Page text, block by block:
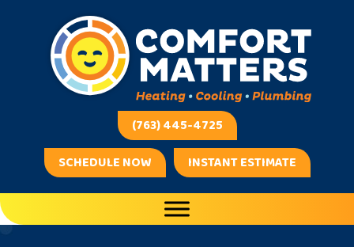
Content
navigation
(763) 445-4725
SCHEDULE NOW
INSTANT ESTIMATE